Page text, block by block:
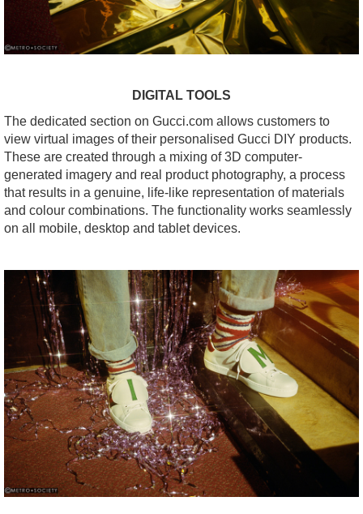
DIGITAL TOOLS
The dedicated section on Gucci.com allows customers to
view virtual images of their personalised Gucci DIY products.
These are created through a mixing of 3D computer-
generated imagery and real product photography, a process
that results in a genuine, life-like representation of materials
and colour combinations. The functionality works seamlessly
on all mobile, desktop and tablet devices.